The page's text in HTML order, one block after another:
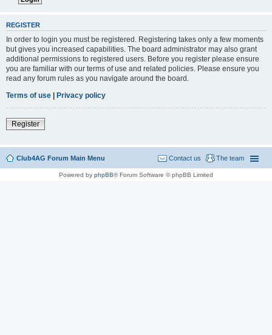
REGISTER
In order to login you must be registered. Registering takes only a few moments
but gives you increased capabilities. The board administrator may also grant
additional permissions to registered users. Before you register please ensure
you are familiar with our terms of use and related policies. Please ensure you
read any forum rules as you navigate around the board.
Terms of use | Privacy policy
Register
Club4AG Forum Main Menu The team
Contact us
Powered by phpBB® Forum Software © phpBB Limited